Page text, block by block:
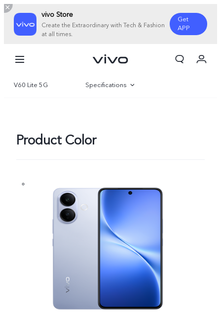
vivo Store
Create the Extraordinary with Tech & Fashion
at all times.
Get
APP
Pakistan | Select country/region
My Order
V60 Lite 5G Specifications
Product Color